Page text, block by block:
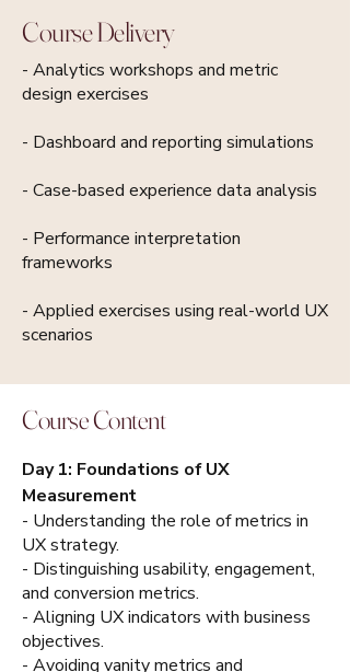
Course Delivery
- Analytics workshops and metric
design exercises
- Dashboard and reporting simulations
- Case-based experience data analysis
- Performance interpretation
frameworks
- Applied exercises using real-world UX
scenarios
Course Content
Day 1: Foundations of UX
Measurement
- Understanding the role of metrics in
UX strategy.
- Distinguishing usability, engagement,
and conversion metrics.
- Aligning UX indicators with business
objectives.
- Avoiding vanity metrics and